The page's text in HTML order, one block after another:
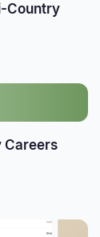
Country
Careers